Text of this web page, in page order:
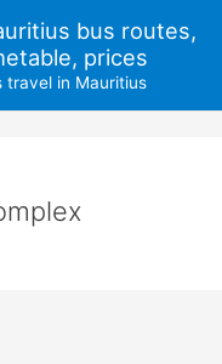
bus routes,
prices
travel in Mauritius